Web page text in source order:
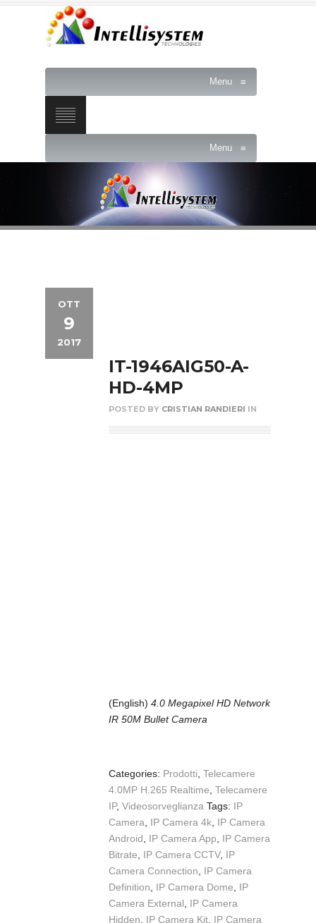
Menu ≡
Menu ≡
OTT
9
2017
IT-1946AIG50-A-
HD-4MP
POSTED BY CRISTIAN RANDIERI IN
(English) 4.0 Megapixel HD Network
IR 50M Bullet Camera
Categories: Prodotti Telecamere
4.0MP H.265 Realtime Telecamere
IP, Videosorveglianza Tags: IP
Camera
IP Camera 4k IP Camera
Android
IP Camera App
IP Camera
Bitrate
IP Camera CCTV, IP
Camera Connection
IP Camera
Definition
IP Camera Dome
IP
Camera External
IP Camera
Hidden
IP Camera Kit IP Camera